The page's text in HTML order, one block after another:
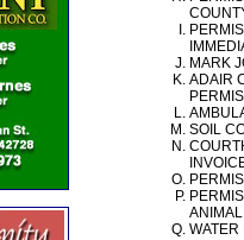
MARK
ADAIR
SOIL
WATER